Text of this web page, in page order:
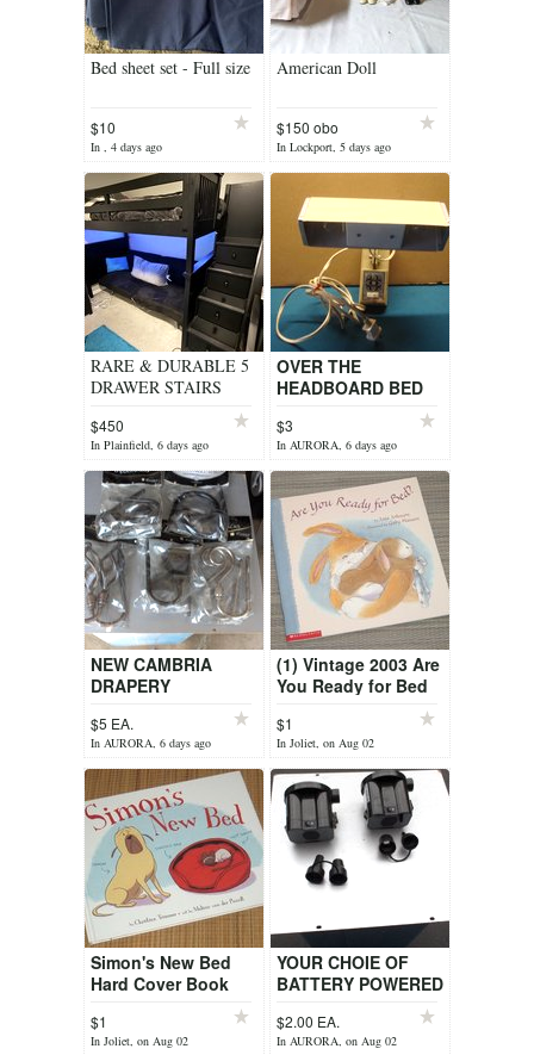
Bed sheet set - Full size
$10
In , 4 days ago
American Doll
$150 obo
In Lockport, 5 days ago
RARE & DURABLE 5
DRAWER STAIRS
TWIN LOFT BED OR
BUNK BED
$450
In Plainfield, 6 days ago
OVER THE
HEADBOARD BED
$3
In AURORA, 6 days ago
NEW CAMBRIA
DRAPERY
FINIALS
$5 EA.
In AURORA, 6 days ago
(1) Vintage 2003 Are
You Ready for Bed
$1
In Joliet, on Aug 02
Simon's New Bed
Hard Cover Book
$1
In Joliet, on Aug 02
YOUR CHOIE OF
BATTERY POWERED
$2.00 EA.
In AURORA, on Aug 02